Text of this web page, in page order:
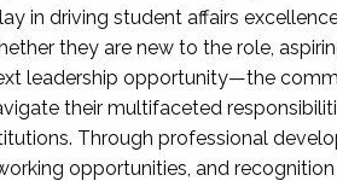
in driving student affairs
they are new to the role,
leadership opportunity—the
their multifaceted
Through professional
opportunities, and